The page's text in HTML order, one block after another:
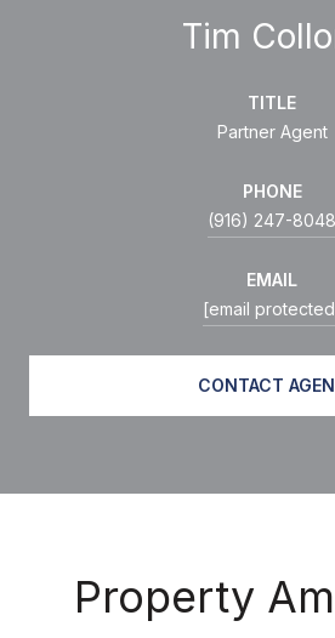
Tim
TITLE
Partner Agent
PHONE
(916) 247-8048
EMAIL
[email
CONTACT
Property